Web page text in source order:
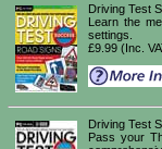
Driving Test
Learn the
settings.
£9.99 (Inc.
Driving Test
Pass your